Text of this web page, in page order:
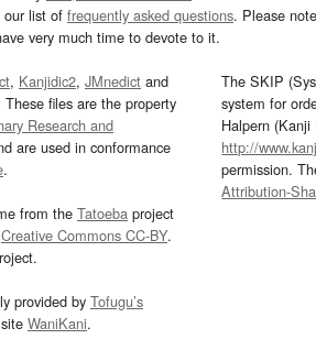
our list of frequently asked questions. Please
very much time to devote to it.
, Kanjidic2, JMnedict and
files are the property
Research and
are used in conformance
.
from the Tatoeba project
Creative Commons CC-BY.
provided by Tofugu’s
WaniKani.
The SKIP
system for
Halpern
http://
permission.
Attribution-